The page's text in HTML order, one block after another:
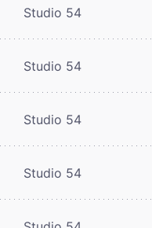
Studio 54
Studio 54
Studio 54
Studio 54